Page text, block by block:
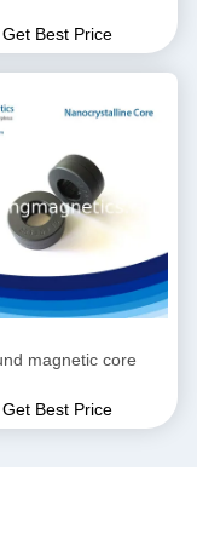
Get Best Price
magnetic core
Get Best Price